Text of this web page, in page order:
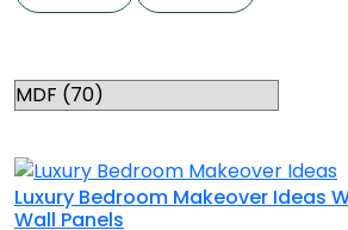
Luxury Bedroom Makeover Ideas
Wall Panels